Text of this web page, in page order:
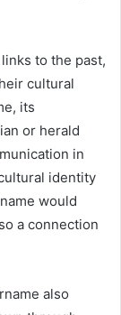
to the past,
cultural
its
or herald
in
identity
would
a connection
also